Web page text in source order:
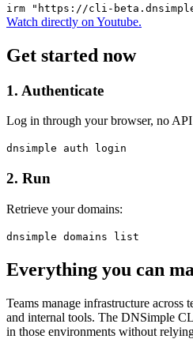
irm "https://cli-
Watch directly on Youtube.
Get started now
1. Authenticate
Log in through your browser, no
dnsimple auth login
2. Run
Retrieve your domains:
dnsimple domains list
Everything you can
Teams manage infrastructure across
and internal tools. The DNSimple
in those environments without